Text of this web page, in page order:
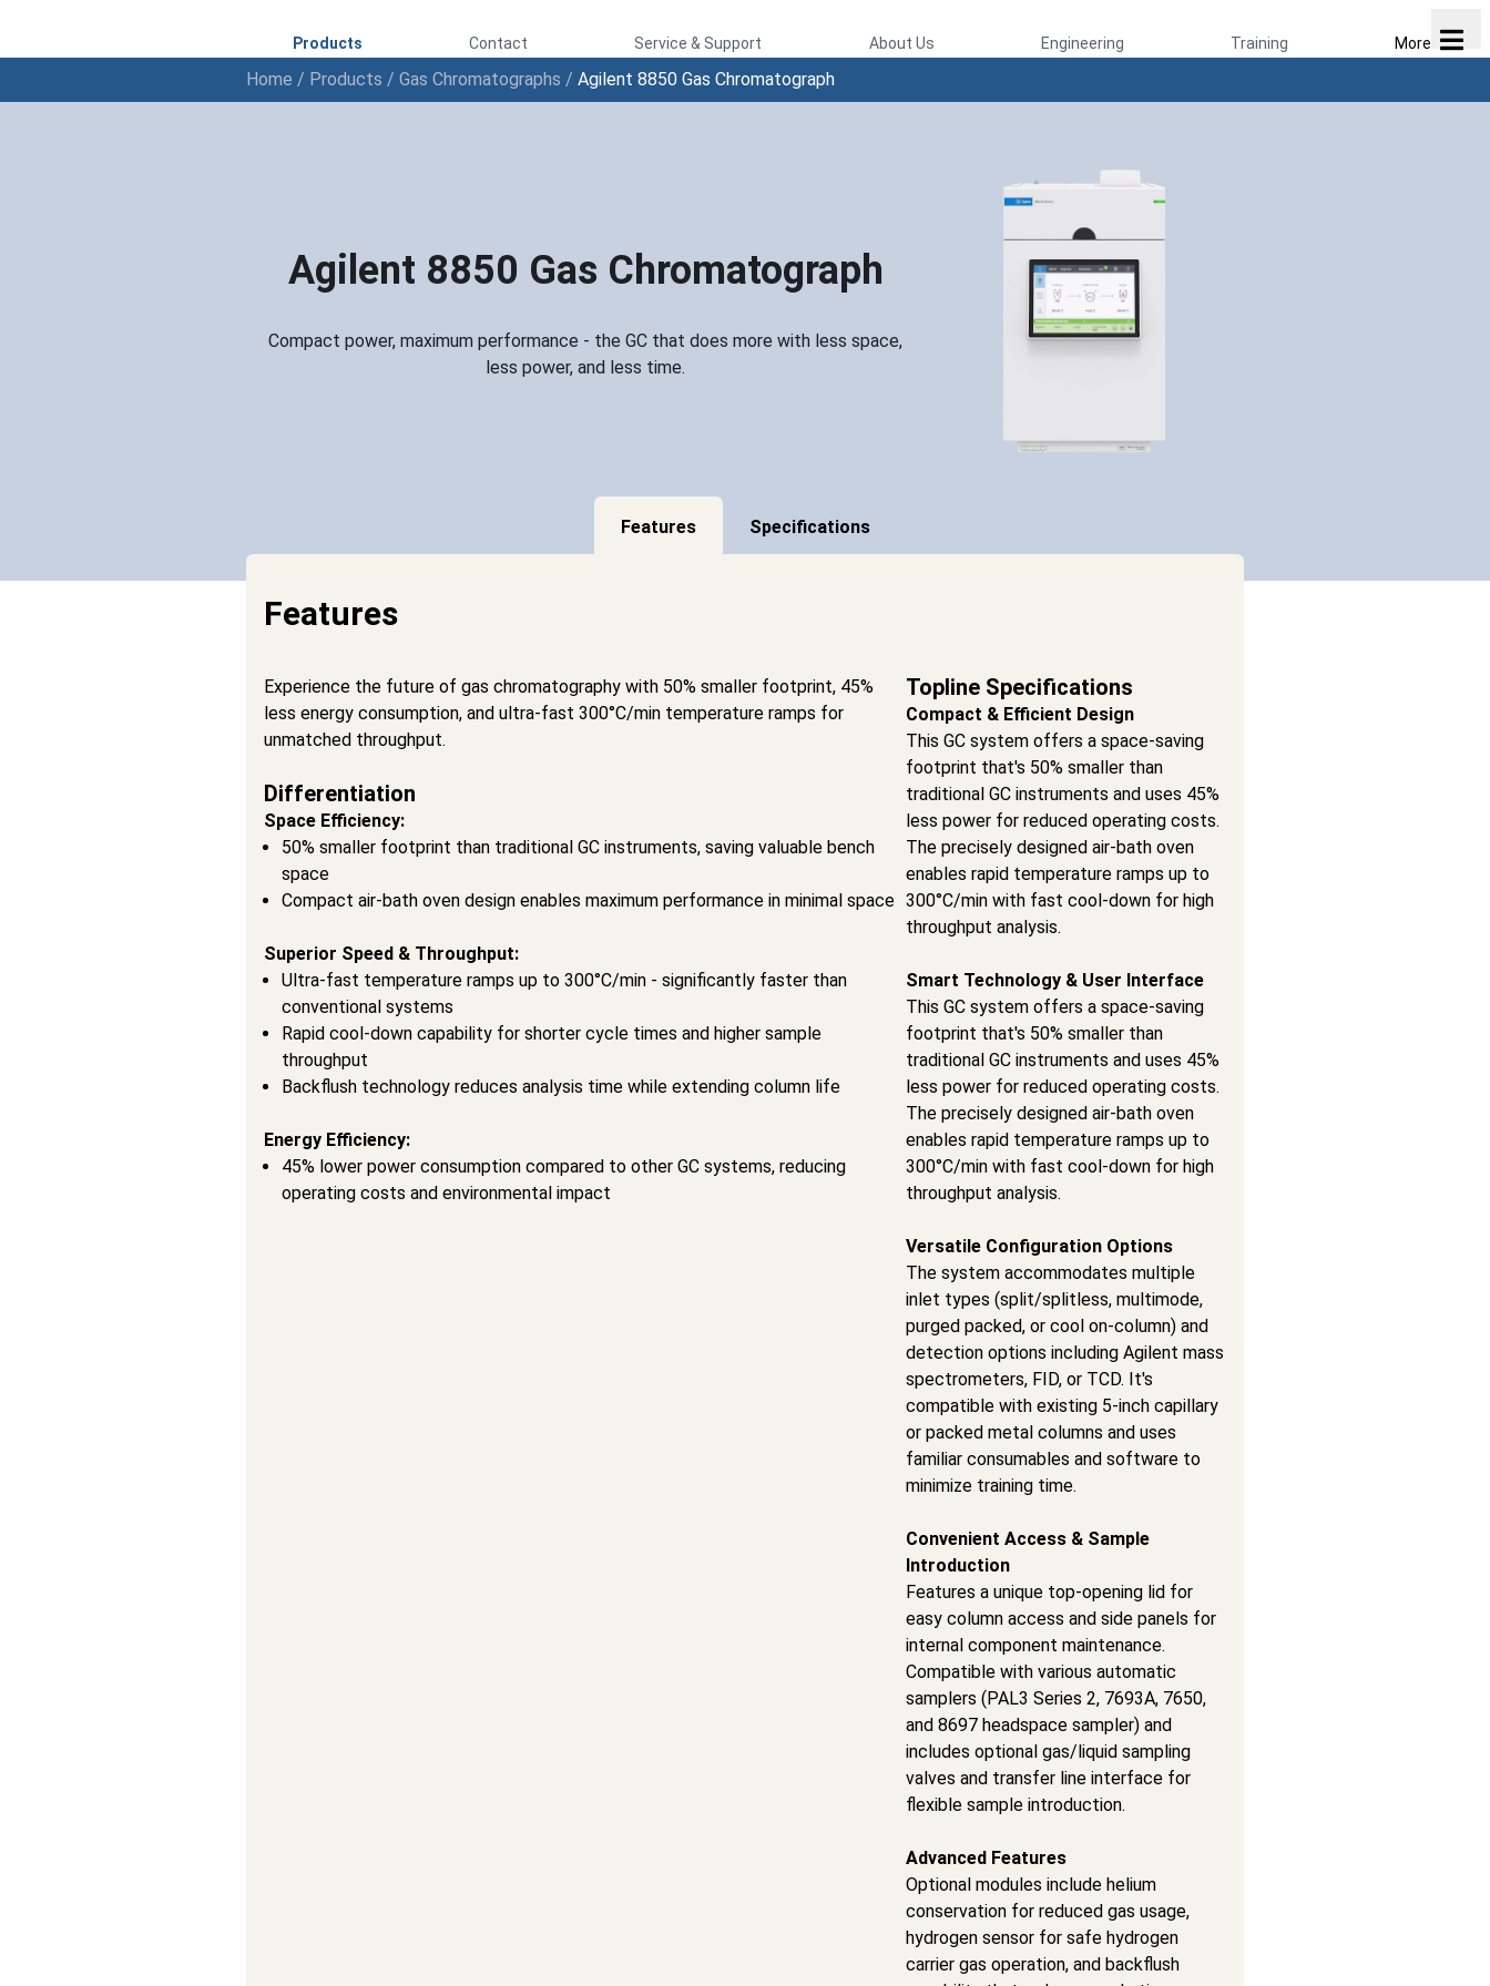
Products Contact Service & Support About Us Engineering Training More
Home / Products / Gas Chromatographs / Agilent 8850 Gas Chromatograph
Agilent 8850 Gas Chromatograph
Compact power, maximum performance - the GC that does more with less space,
less power, and less time.
Features Specifications
Features
Experience the future of gas chromatography with 50% smaller footprint, 45%
less energy consumption, and ultra-fast 300°C/min temperature ramps for
unmatched throughput.
Differentiation
Space Efficiency:
50% smaller footprint than traditional GC instruments, saving valuable bench
space
Compact air-bath oven design enables maximum performance in minimal space
Superior Speed & Throughput:
Ultra-fast temperature ramps up to 300°C/min - significantly faster than
conventional systems
Rapid cool-down capability for shorter cycle times and higher sample
throughput
Backflush technology reduces analysis time while extending column life
Energy Efficiency:
45% lower power consumption compared to other GC systems, reducing
operating costs and environmental impact
Topline Specifications
Compact & Efficient Design
This GC system offers a space-saving
footprint that's 50% smaller than
traditional GC instruments and uses 45%
less power for reduced operating costs.
The precisely designed air-bath oven
enables rapid temperature ramps up to
300°C/min with fast cool-down for high
throughput analysis.
Smart Technology & User Interface
This GC system offers a space-saving
footprint that's 50% smaller than
traditional GC instruments and uses 45%
less power for reduced operating costs.
The precisely designed air-bath oven
enables rapid temperature ramps up to
300°C/min with fast cool-down for high
throughput analysis.
Versatile Configuration Options
The system accommodates multiple
inlet types (split/splitless, multimode,
purged packed, or cool on-column) and
detection options including Agilent mass
spectrometers, FID, or TCD. It's
compatible with existing 5-inch capillary
or packed metal columns and uses
familiar consumables and software to
minimize training time.
Convenient Access & Sample
Introduction
Features a unique top-opening lid for
easy column access and side panels for
internal component maintenance.
Compatible with various automatic
samplers (PAL3 Series 2, 7693A, 7650,
and 8697 headspace sampler) and
includes optional gas/liquid sampling
valves and transfer line interface for
flexible sample introduction.
Advanced Features
Optional modules include helium
conservation for reduced gas usage,
hydrogen sensor for safe hydrogen
carrier gas operation, and backflush